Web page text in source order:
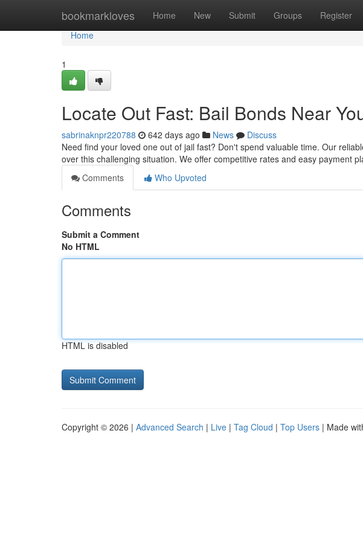
bookmarkloves Home New Submit Groups Register
Home
Home
1
Locate Out Fast: Bail Bonds Near
sabrinaknpr220788 642 days ago News
Discuss
Need find your loved one out of jail fast? Don't spend valuable time. Our
over this challenging situation. We offer competitive rates and easy payment
Comments
Who Upvoted
Comments
Submit a Comment
No HTML
HTML is disabled
Copyright © 2026 | Advanced Search | Live | Tag Cloud | Top Users | Made